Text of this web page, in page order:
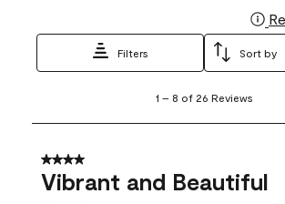
Filters Sort by
8
26
Reviews
1 – 8 of 26 Reviews
4 out of 5 stars.
Vibrant and Beautiful